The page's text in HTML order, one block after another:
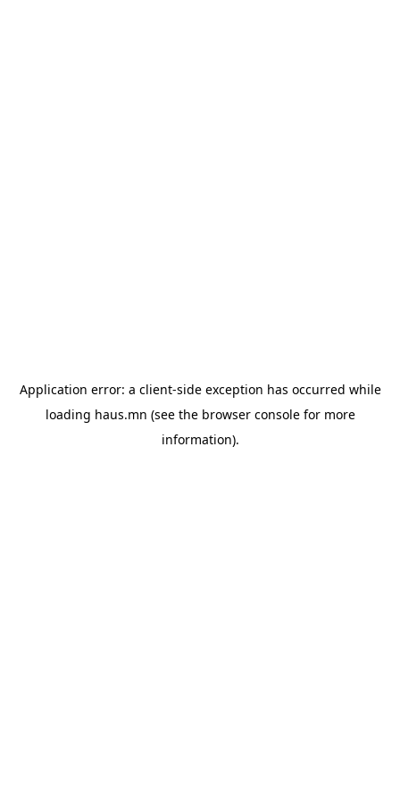
Application error: a client-side exception has occurred while
loading haus.mn (see the browser consolefor more
information).